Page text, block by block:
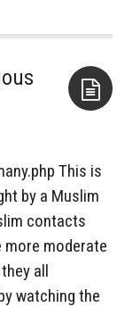
This is
by a Muslim
contacts
moderate
all
watching the